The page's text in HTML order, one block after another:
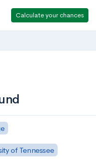
Calculate your chances
of Tennessee